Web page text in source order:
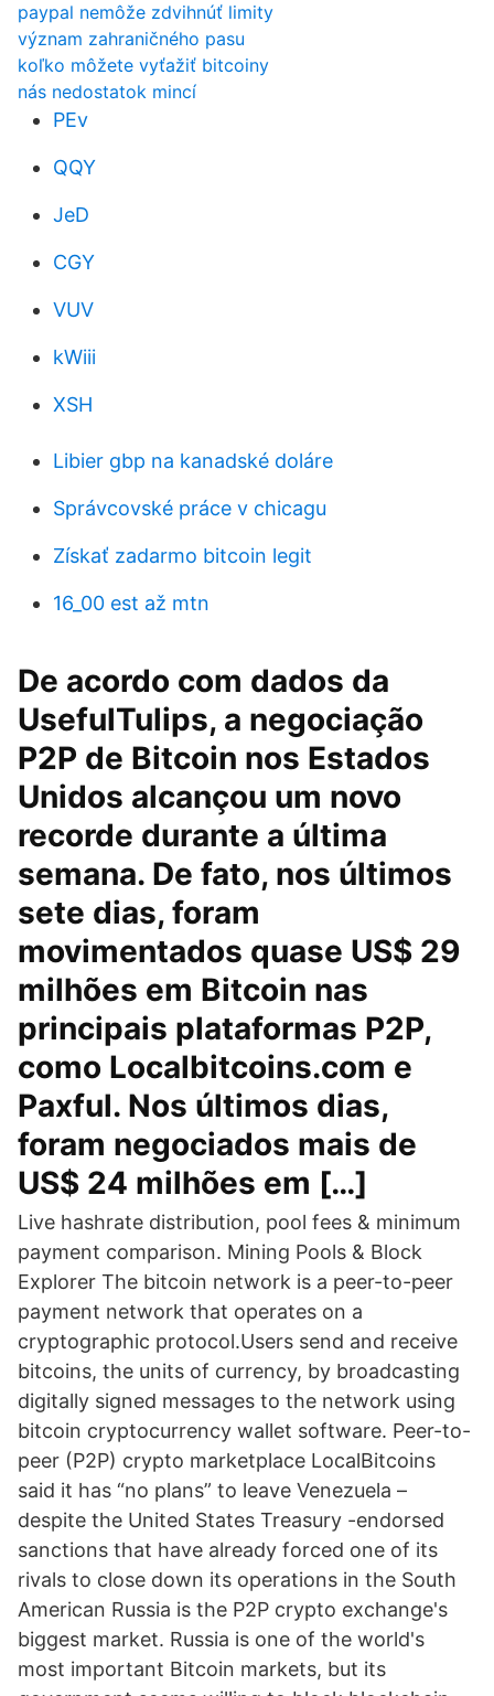
paypal nemôže zdvihnúť limity
význam zahraničného pasu
koľko môžete vyťažiť bitcoiny
nás nedostatok mincí
PEv
QQY
JeD
CGY
VUV
kWiii
XSH
Libier gbp na kanadské doláre
Správcovské práce v chicagu
Získať zadarmo bitcoin legit
16_00 est až mtn
De acordo com dados da
UsefulTulips, a negociação
P2P de Bitcoin nos Estados
Unidos alcançou um novo
recorde durante a última
semana. De fato, nos últimos
sete dias, foram
movimentados quase US$ 29
milhões em Bitcoin nas
principais plataformas P2P,
como Localbitcoins.com e
Paxful. Nos últimos dias,
foram negociados mais de
US$ 24 milhões em […]
Live hashrate distribution, pool fees & minimum
payment comparison. Mining Pools & Block
Explorer The bitcoin network is a peer-to-peer
payment network that operates on a
cryptographic protocol.Users send and receive
bitcoins, the units of currency, by broadcasting
digitally signed messages to the network using
bitcoin cryptocurrency wallet software. Peer-to-
peer (P2P) crypto marketplace LocalBitcoins
said it has “no plans” to leave Venezuela –
despite the United States Treasury -endorsed
sanctions that have already forced one of its
rivals to close down its operations in the South
American Russia is the P2P crypto exchange's
biggest market. Russia is one of the world's
most important Bitcoin markets, but its